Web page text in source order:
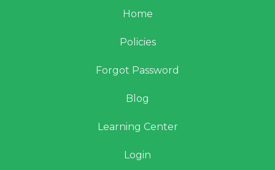
Home
Policies
Forgot Password
Blog
Learning Center
Login